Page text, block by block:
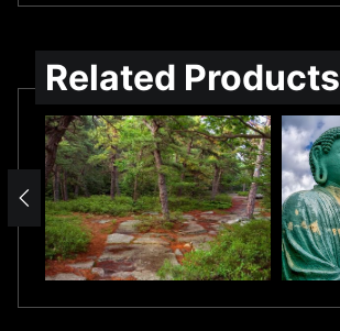
Related Products